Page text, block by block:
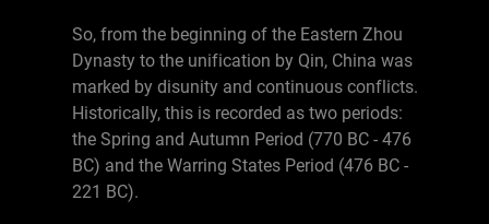
So, from the beginning of the Eastern Zhou
Dynasty to the unification by Qin, China was
marked by disunity and continuous conflicts.
Historically, this is recorded as two periods:
the Spring and Autumn Period (770 BC - 476
BC) and the Warring States Period (476 BC -
221 BC).